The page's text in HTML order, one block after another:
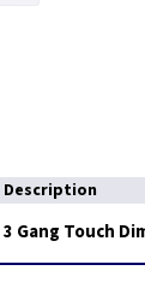
Description
3 Gang Touch